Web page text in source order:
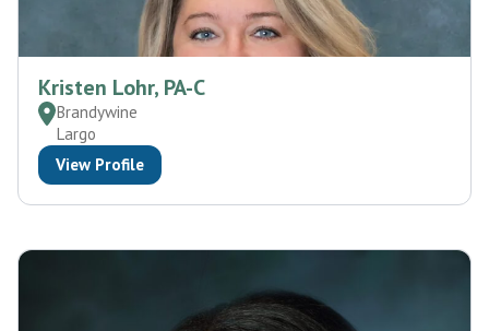
Kristen Lohr, PA-C
Brandywine
Largo
View Profile